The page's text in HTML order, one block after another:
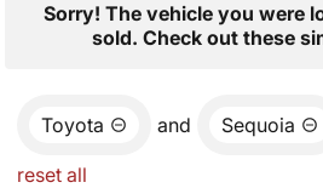
Sorry! The vehicle you were
sold. Check out these
Toyota and Sequoia
reset all